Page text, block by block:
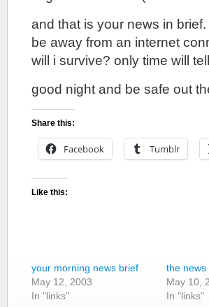
and that is your news in brief.
be away from an internet
will i survive? only time will
good night and be safe out
Share this:
Facebook Tumblr
Like this:
your morning news brief
May 12, 2003
In "links"
the news
May 10,
In "links"